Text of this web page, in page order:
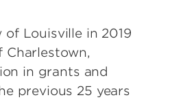
Louisville in 2019
Charlestown,
in grants and
previous 25 years